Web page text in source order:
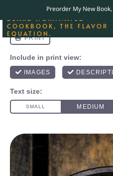
Preorder My New Book,
THE BEST-SELLING JAMES
BEARD NOMINATED
COOKBOOK, THE FLAVOR
EQUATION.